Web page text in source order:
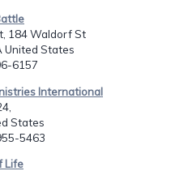
184 Waldorf St
United States
6157
International
States
5463
Life